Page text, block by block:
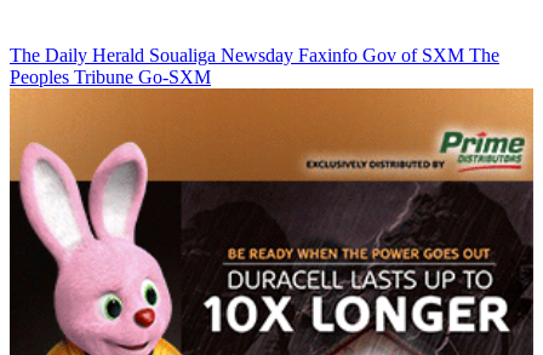
The Daily Herald Soualiga Newsday Faxinfo Gov of SXM The
Peoples Tribune Go-SXM